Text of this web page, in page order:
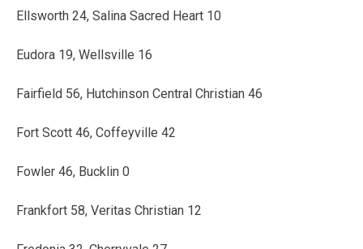
Ellsworth 24, Salina Sacred Heart 10
Eudora 19, Wellsville 16
Fairfield 56, Hutchinson Central Christian 46
Fort Scott 46, Coffeyville 42
Fowler 46, Bucklin 0
Frankfort 58, Veritas Christian 12